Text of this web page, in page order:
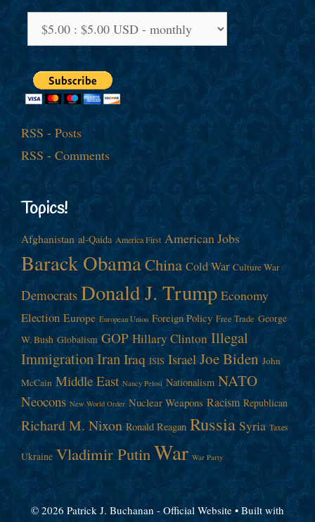
RSS - Posts
RSS - Comments
Topics!
Afghanistan al-Qaida America First American Jobs
Barack ObamaChina Cold War Culture War
Democrats Donald J. Trump Economy
Election Europe European Union Foreign Policy Free Trade George
W. Bush Globalism GOP Hillary Clinton Illegal
ImmigrationIranIraq ISIS Israel Joe Biden John
McCain Middle East Nancy Pelosi Nationalism NATO
Neocons New World Order Nuclear Weapons Racism Republican
Richard M. Nixon Ronald Reagan Russia Syria Taxes
Ukraine Vladimir Putin War War Party
© 2026 Patrick J. Buchanan - Official Website • Built with